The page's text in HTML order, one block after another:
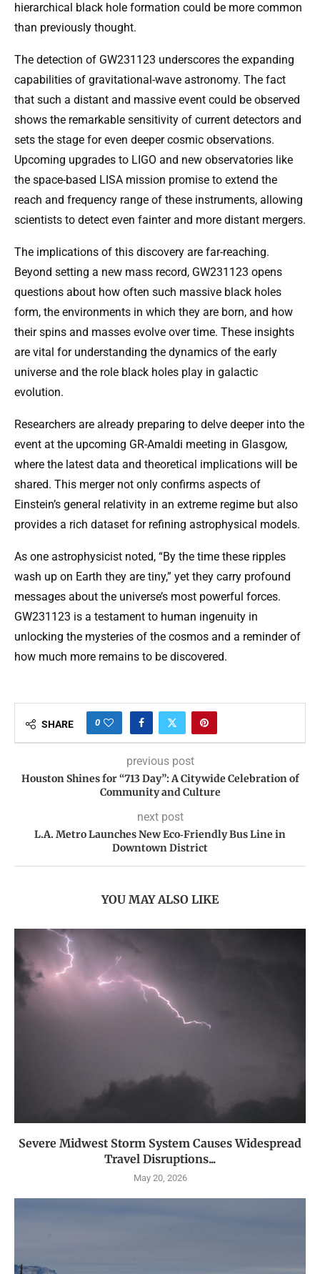
hierarchical black hole formation could be more common
than previously thought.
The detection of GW231123 underscores the expanding
capabilities of gravitational-wave astronomy. The fact
that such a distant and massive event could be observed
shows the remarkable sensitivity of current detectors and
sets the stage for even deeper cosmic observations.
Upcoming upgrades to LIGO and new observatories like
the space-based LISA mission promise to extend the
reach and frequency range of these instruments, allowing
scientists to detect even fainter and more distant mergers.
The implications of this discovery are far-reaching.
Beyond setting a new mass record, GW231123 opens
questions about how often such massive black holes
form, the environments in which they are born, and how
their spins and masses evolve over time. These insights
are vital for understanding the dynamics of the early
universe and the role black holes play in galactic
evolution.
Researchers are already preparing to delve deeper into the
event at the upcoming GR-Amaldi meeting in Glasgow,
where the latest data and theoretical implications will be
shared. This merger not only confirms aspects of
Einstein’s general relativity in an extreme regime but also
provides a rich dataset for refining astrophysical models.
As one astrophysicist noted, “By the time these ripples
wash up on Earth they are tiny,” yet they carry profound
messages about the universe’s most powerful forces.
GW231123 is a testament to human ingenuity in
unlocking the mysteries of the cosmos and a reminder of
how much more remains to be discovered.
SHARE 0
previous post
Houston Shines for “713 Day”: A Citywide Celebration of
Community and Culture
next post
L.A. Metro Launches New Eco‑Friendly Bus Line in
Downtown District
YOU MAY ALSO LIKE
Severe Midwest Storm System Causes Widespread
Travel Disruptions...
May 20, 2026